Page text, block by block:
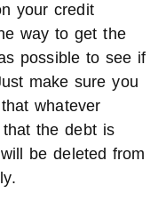
your credit
way to get the
possible to see if
make sure you
whatever
the debt is
be deleted from